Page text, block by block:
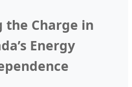
the Charge in
Energy